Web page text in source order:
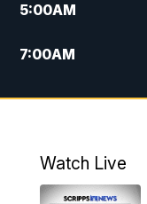
5:00AM
7:00AM
11:00AM
5:00PM
Watch Live